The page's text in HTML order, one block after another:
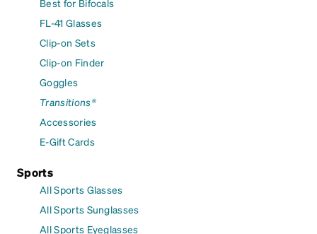
Best for Bifocals
FL-41 Glasses
Clip-on Sets
Clip-on Finder
Goggles
Transitions®
Accessories
E-Gift Cards
Sports
All Sports Glasses
All Sports Sunglasses
All Sports Eyeglasses